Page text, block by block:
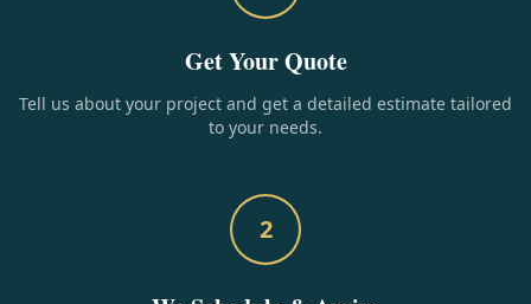
Get Your Quote
Tell us about your project and get a detailed estimate tailored
to your needs.
2